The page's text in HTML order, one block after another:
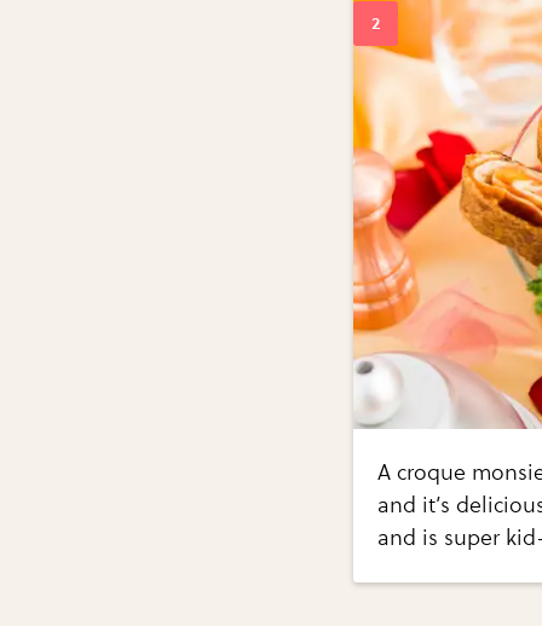
A croque
and it’s
and is super